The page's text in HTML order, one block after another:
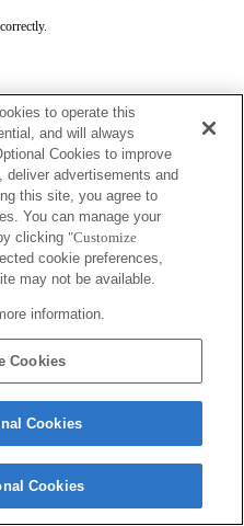
to Continuous AF.
the Exif lens name will be listed using
to operate this
and will always
Cookies to improve
advertisements and
this site, you agree to
You can manage your
clicking "Customize
cookie preferences,
may not be available.
information.
Cookies
Cookies
Cookies